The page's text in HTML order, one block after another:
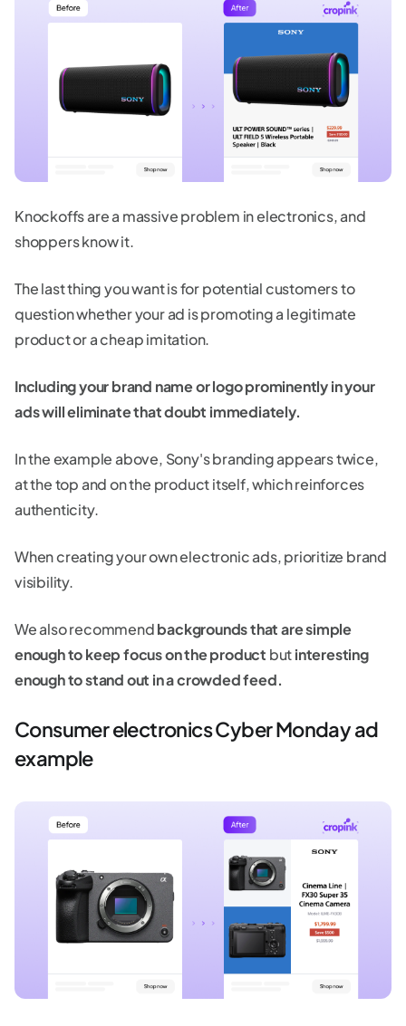
Knockoffs are a massive problem in electronics, and
shoppers know it.
The last thing you want is for potential customers to
question whether your ad is promoting a legitimate
product or a cheap imitation.
Including your brand name or logo prominently in your
ads will eliminate that doubt immediately.
In the example above, Sony's branding appears twice,
at the top and on the product itself, which reinforces
authenticity.
When creating your own electronic ads, prioritize brand
visibility.
We also recommendbackgrounds that are simple
enough to keep focus on the product butinteresting
enough to stand out in a crowded feed.
Consumer electronics Cyber Monday ad
example